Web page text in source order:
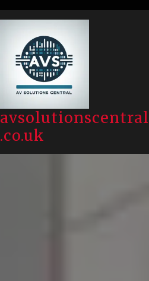
avsolutionscentral
.co.uk